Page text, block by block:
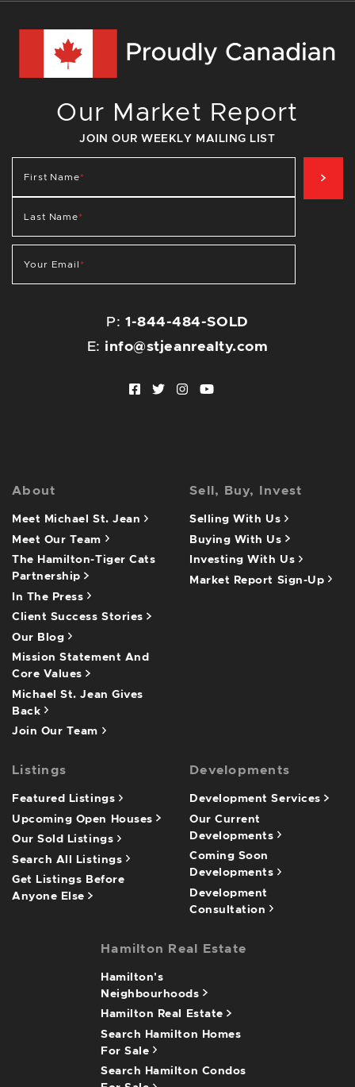
Our Market Report
JOIN OUR WEEKLY MAILING LIST
First Name*
Last Name*
Your Email *
P:1-844-484-SOLD
E: info@stjeanrealty.com
Facebook profile
Twitter profile
Instagram account
Youtube channel
About
Meet Michael St. Jean
Meet Our Team
The Hamilton-Tiger Cats
Partnership
In The Press
Client Success Stories
Our Blog
Mission Statement And
Core Values
Michael St. Jean Gives
Back
Join Our Team
Sell, Buy, Invest
Selling With Us
Buying With Us
Investing With Us
Market Report Sign-Up
Listings
Featured Listings
Upcoming Open Houses
Our Sold Listings
Search All Listings
Get Listings Before
Anyone Else
Developments
Development Services
Our Current
Developments
Coming Soon
Developments
Development
Consultation
Hamilton Real Estate
Hamilton's
Neighbourhoods
Hamilton Real Estate
Search Hamilton Homes
For Sale
Search Hamilton Condos